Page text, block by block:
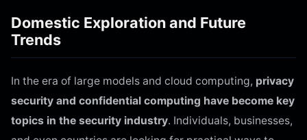
Domestic Exploration and Future
Trends
In the era of large models and cloud computing, privacy
security and confidential computing have become key
topics in the security industry. Individuals, businesses,